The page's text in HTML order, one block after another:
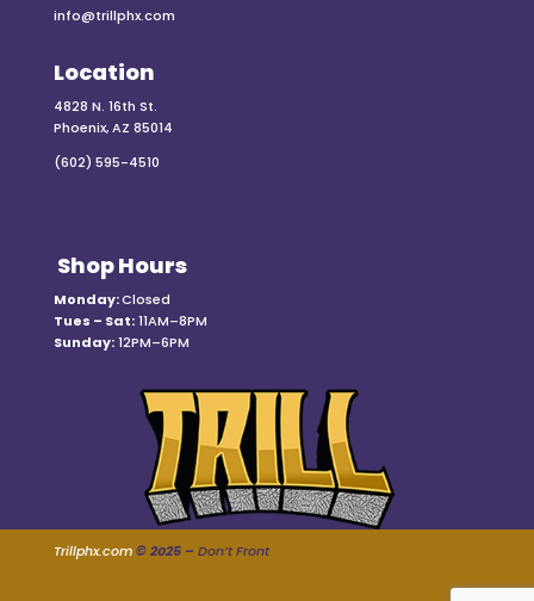
info@trillphx.com
Location
4828 N. 16th St.
Phoenix, AZ 85014
(602) 595-4510
Shop Hours
Monday:Closed
Tues – Sat:11AM–8PM
Sunday:12PM–6PM
Trillphx.com © 2025 – Don’t Front